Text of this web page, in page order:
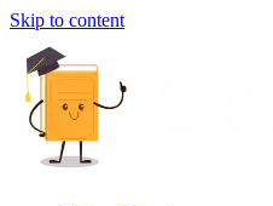
Skip to content